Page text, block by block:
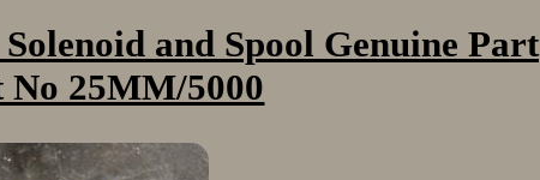
and Spool Genuine Part
25MM/5000